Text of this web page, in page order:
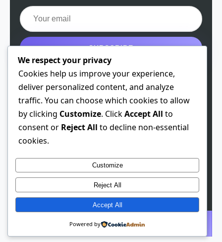
SUBSCRIBE
Get the free guide
© 2026 Spiritual Chen. All rights reserved.
Theme: Developer
This site contains affiliate links. We may earn a
commission if you make a purchase through these links,
at no extra cost to you.
We respect your privacy
Cookies help us improve your experience,
deliver personalized content, and analyze
traffic. You can choose which cookies to allow
by clicking Customize. ClickAccept All to
consent or Reject All to decline non-essential
cookies.
Customize
Reject All
Accept All
Powered by